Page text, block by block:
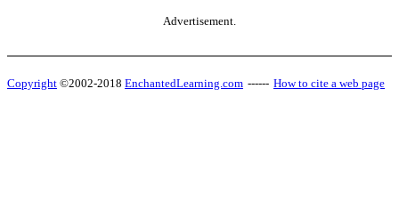
Advertisement.
Copyright ©2002-2018 EnchantedLearning.com ------ How to cite a web page